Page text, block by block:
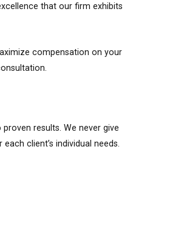
that our firm exhibits
compensation on your
results. We never give
client’s individual needs.